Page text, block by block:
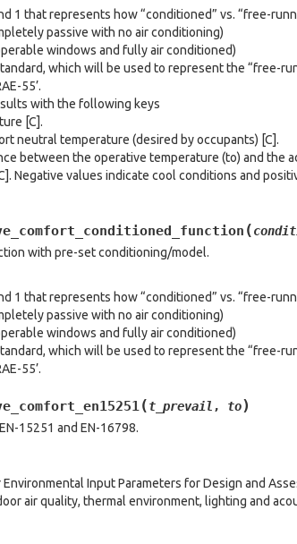
1 that represents how “conditioned” vs. “free-
passive with no air conditioning)
windows and fully air conditioned)
which will be used to represent the “free-
55’.
with the following keys
[C].
neutral temperature (desired by occupants) [C].
between the operative temperature (to) and the
Negative values indicate cool conditions and
(
with pre-set conditioning/model.
1 that represents how “conditioned” vs. “free-
passive with no air conditioning)
windows and fully air conditioned)
which will be used to represent the “free-
55’.
(t_prevail , to)
15251 and EN-16798.
Environmental Input Parameters for Design and
air quality, thermal environment, lighting and